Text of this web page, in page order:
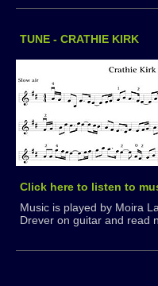
TUNE - CRATHIE KIRK
Click here to listen to
Music is played by Moira
Drever on guitar and read